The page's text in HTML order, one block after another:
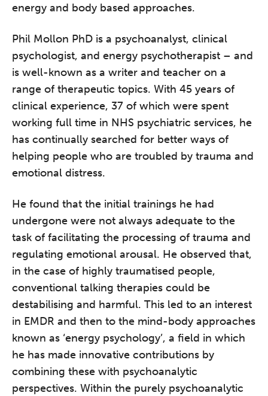
energy and body based approaches.
Phil Mollon PhD is a psychoanalyst, clinical
psychologist, and energy psychotherapist – and
is well-known as a writer and teacher on a
range of therapeutic topics. With 45 years of
clinical experience, 37 of which were spent
working full time in NHS psychiatric services, he
has continually searched for better ways of
helping people who are troubled by trauma and
emotional distress.
He found that the initial trainings he had
undergone were not always adequate to the
task of facilitating the processing of trauma and
regulating emotional arousal. He observed that,
in the case of highly traumatised people,
conventional talking therapies could be
destabilising and harmful. This led to an interest
in EMDR and then to the mind-body approaches
known as ‘energy psychology’, a field in which
he has made innovative contributions by
combining these with psychoanalytic
perspectives. Within the purely psychoanalytic